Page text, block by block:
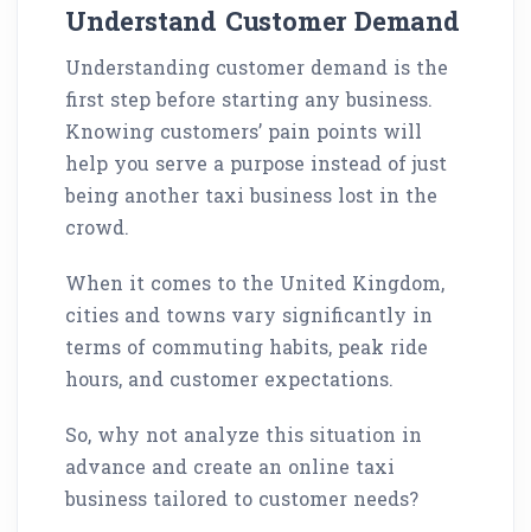
Understand Customer Demand
Understanding customer demand is the
first step before starting any business.
Knowing customers’ pain points will
help you serve a purpose instead of just
being another taxi business lost in the
crowd.
When it comes to the United Kingdom,
cities and towns vary significantly in
terms of commuting habits, peak ride
hours, and customer expectations.
So, why not analyze this situation in
advance and create an online taxi
business tailored to customer needs?